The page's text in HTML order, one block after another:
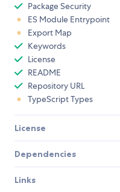
Package Security
ES Module Entrypoint
Export Map
Keywords
License
README
Repository URL
TypeScript Types
License
Dependencies
Links